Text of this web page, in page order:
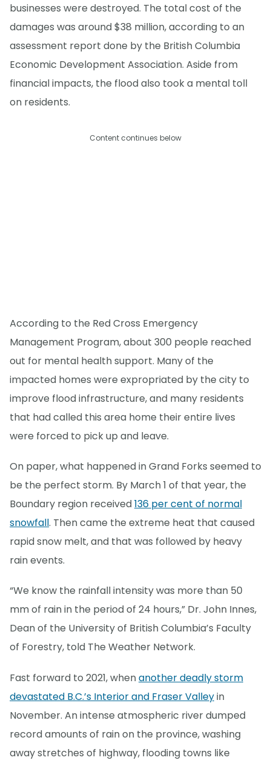
businesses were destroyed. The total cost of the
damages was around $38 million, according to an
assessment report done by the British Columbia
Economic Development Association. Aside from
financial impacts, the flood also took a mental toll
on residents.
Content continues below
According to the Red Cross Emergency
Management Program, about 300 people reached
out for mental health support. Many of the
impacted homes were expropriated by the city to
improve flood infrastructure, and many residents
that had called this area home their entire lives
were forced to pick up and leave.
On paper, what happened in Grand Forks seemed to
be the perfect storm. By March 1 of that year, the
Boundary region received136 per cent of normal
snowfall. Then came the extreme heat that caused
rapid snow melt, and that was followed by heavy
rain events.
“We know the rainfall intensity was more than 50
mm of rain in the period of 24 hours,” Dr. John Innes,
Dean of the University of British Columbia’s Faculty
of Forestry, told The Weather Network.
Fast forward to 2021, whenanother deadly storm
devastated B.C.’s Interior and Fraser Valleyin
November. An intense atmospheric river dumped
record amounts of rain on the province, washing
away stretches of highway, flooding towns like